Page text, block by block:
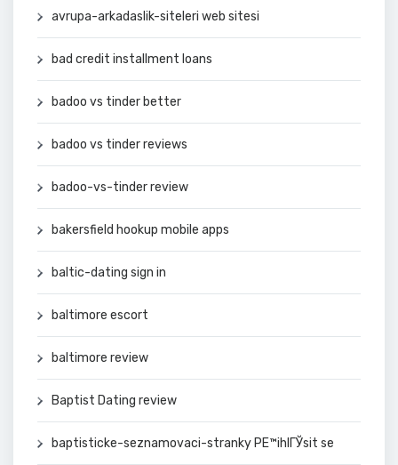
avrupa-arkadaslik-siteleri web sitesi
bad credit installment loans
badoo vs tinder better
badoo vs tinder reviews
badoo-vs-tinder review
bakersfield hookup mobile apps
baltic-dating sign in
baltimore escort
baltimore review
Baptist Dating review
baptisticke-seznamovaci-stranky PЕ™ihlГЎsit se